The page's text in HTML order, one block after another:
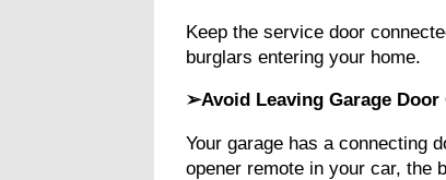
Keep the service door
burglars entering your home.
➢Avoid Leaving Garage Door
Your garage has a connecting
opener remote in your car, the